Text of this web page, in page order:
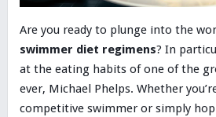
Are you ready to plunge into the
swimmer diet regimens? In
at the eating habits of one of the
ever, Michael Phelps. Whether
competitive swimmer or simply